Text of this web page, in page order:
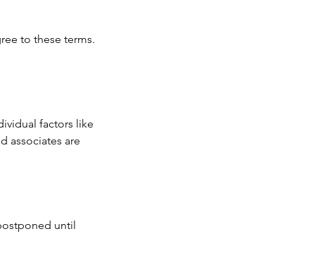
to these terms.
factors like
associates are
until